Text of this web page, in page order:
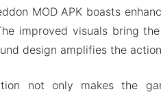
MOD APK boasts
improved visuals bring
design amplifies the
not only makes the